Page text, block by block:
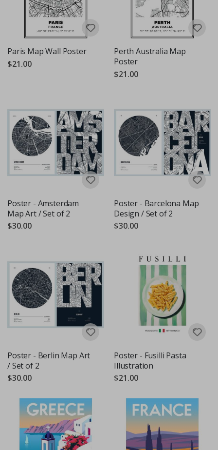
Paris Map Wall Poster
$21.00
Perth Australia Map
Poster
$21.00
Poster - Amsterdam
Map Art / Set of 2
$30.00
Poster - Barcelona Map
Design / Set of 2
$30.00
Poster - Berlin Map Art
/ Set of 2
$30.00
Poster - Fusilli Pasta
Illustration
$21.00